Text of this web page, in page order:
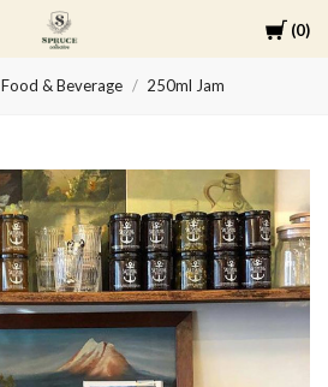
Cart
0
Spruce
Collective
Food & Beverage 250ml Jam